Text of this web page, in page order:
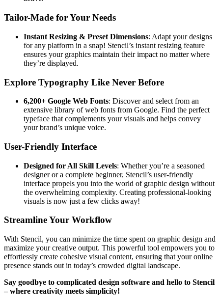
Tailor-Made for Your Needs
Instant Resizing & Preset Dimensions: Adapt your designs
for any platform in a snap! Stencil’s instant resizing feature
ensures your graphics maintain their impact no matter where
they’re displayed.
Explore Typography Like Never Before
6,200+ Google Web Fonts: Discover and select from an
extensive library of web fonts from Google. Find the perfect
typeface that complements your visuals and helps convey
your brand’s unique voice.
User-Friendly Interface
Designed for All Skill Levels: Whether you’re a seasoned
designer or a complete beginner, Stencil’s user-friendly
interface propels you into the world of graphic design without
the overwhelming complexity. Creating professional-looking
visuals is now just a few clicks away!
Streamline Your Workflow
With Stencil, you can minimize the time spent on graphic design and
maximize your creative output. This powerful tool empowers you to
effortlessly create cohesive visual content, ensuring that your online
presence stands out in today’s crowded digital landscape.
Say goodbye to complicated design software and hello to Stencil
– where creativity meets simplicity!